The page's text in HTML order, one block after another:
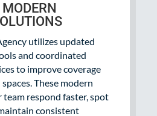
utilizes updated
and coordinated
to improve coverage
These modern
respond faster, spot
consistent